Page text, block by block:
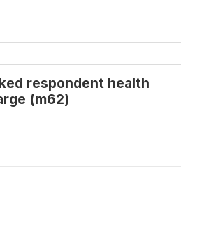
respondent health
(m62)